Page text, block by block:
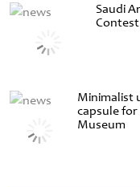
Saudi
Contest
Minimalist
capsule for
Museum